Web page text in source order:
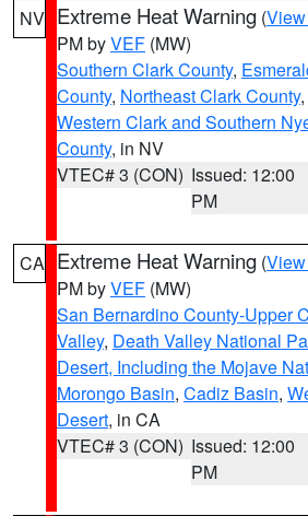
NV Extreme Heat Warning (
PM byVEF (MW)
Southern Clark County,
County, Northeast Clark County,
Western Clark and Southern
County, in NV
VTEC# 3 (CON) Issued: 12:00
PM
CA Extreme Heat Warning (
PM byVEF (MW)
San Bernardino County-Upper
Valley, Death Valley National
Desert, Including the Mojave
Morongo Basin, Cadiz Basin,
Desert, in CA
VTEC# 3 (CON) Issued: 12:00
PM